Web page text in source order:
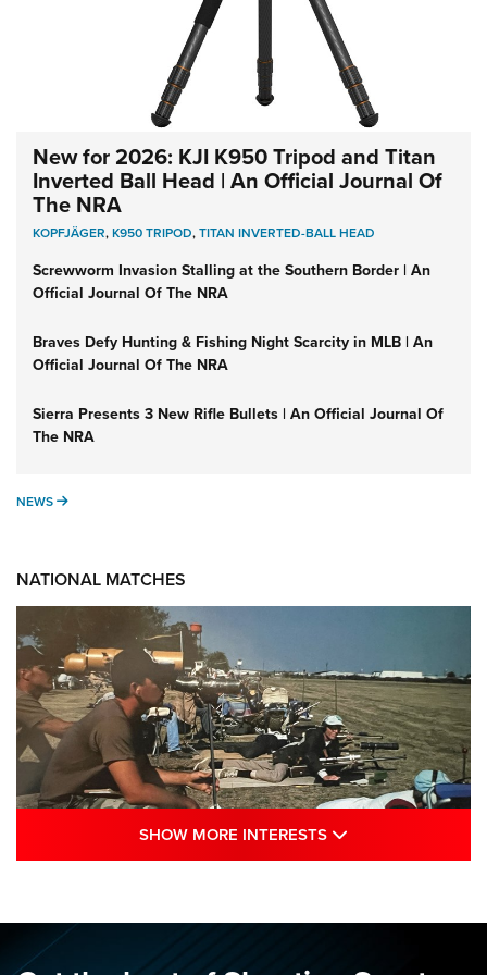
New for 2026: KJI K950 Tripod and Titan
Inverted Ball Head | An Official Journal Of
The NRA
KOPFJÄGER,K950 TRIPOD,TITAN INVERTED-BALL HEAD
Screwworm Invasion Stalling at the Southern Border | An
Official Journal Of The NRA
Braves Defy Hunting & Fishing Night Scarcity in MLB | An
Official Journal Of The NRA
Sierra Presents 3 New Rifle Bullets | An Official Journal Of
The NRA
NEWS NEWS
NATIONAL MATCHES
Sports Journal
NRA
SHOW MORE INTERESTS